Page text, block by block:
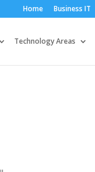
Home Business IT
Technology Areas